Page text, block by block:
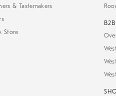
& Tastemakers
Store